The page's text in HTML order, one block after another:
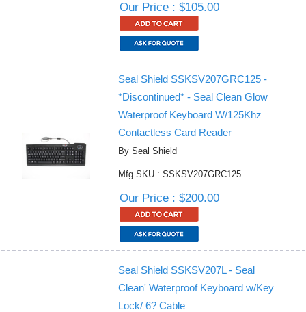
Our Price : $105.00
Seal Shield SSKSV207GRC125 -
*Discontinued* - Seal Clean Glow
Waterproof Keyboard W/125Khz
Contactless Card Reader
By Seal Shield
Mfg SKU : SSKSV207GRC125
Our Price : $200.00
Seal Shield SSKSV207L - Seal
Clean' Waterproof Keyboard w/Key
Lock/ 6? Cable